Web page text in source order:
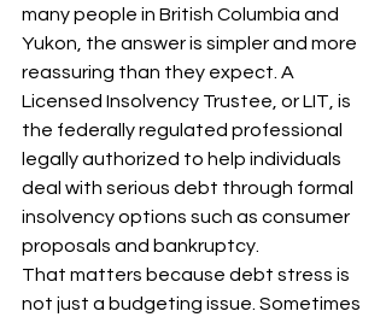
many people in British Columbia and
Yukon, the answer is simpler and more
reassuring than they expect. A
Licensed Insolvency Trustee, or LIT, is
the federally regulated professional
legally authorized to help individuals
deal with serious debt through formal
insolvency options such as consumer
proposals and bankruptcy.
That matters because debt stress is
not just a budgeting issue. Sometimes